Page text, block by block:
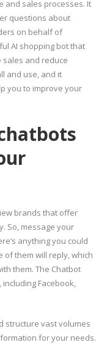
and sales processes. It
questions about
on behalf of
AI shopping bot that
sales and reduce
and use, and it
you to improve your
brands that offer
So, message your
anything you could
of them will reply, which
them. The Chatbot
Facebook,
structure vast volumes
for your needs.